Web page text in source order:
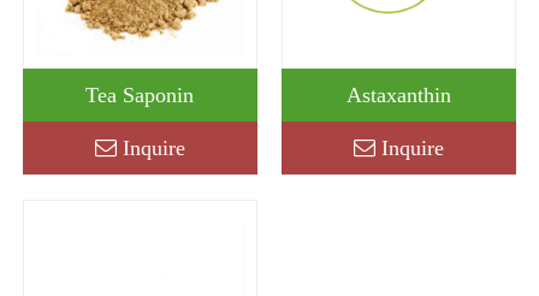
Tea Saponin
Inquire
Astaxanthin
Inquire